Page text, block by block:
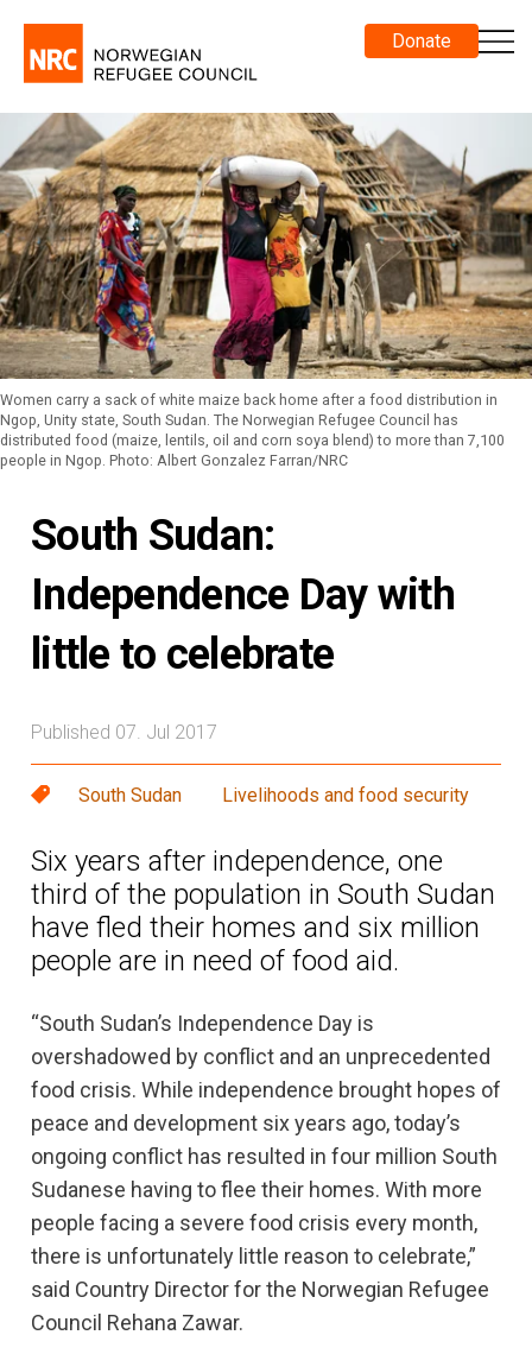
Donate
Women carry a sack of white maize back home after a food distribution in
Ngop, Unity state, South Sudan. The Norwegian Refugee Council has
distributed food (maize, lentils, oil and corn soya blend) to more than 7,100
people in Ngop. Photo: Albert Gonzalez Farran/NRC
South Sudan:
Independence Day with
little to celebrate
Published 07. Jul 2017
South Sudan Livelihoods and food security
Six years after independence, one
third of the population in South Sudan
have fled their homes and six million
people are in need of food aid.
“South Sudan’s Independence Day is
overshadowed by conflict and an unprecedented
food crisis. While independence brought hopes of
peace and development six years ago, today’s
ongoing conflict has resulted in four million South
Sudanese having to flee their homes. With more
people facing a severe food crisis every month,
there is unfortunately little reason to celebrate,”
said Country Director for the Norwegian Refugee
Council Rehana Zawar.